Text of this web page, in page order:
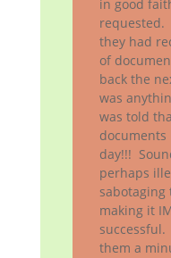
in good
requested.
they had
of
back the
was
was told
documents
day!!!
perhaps
making it
them a